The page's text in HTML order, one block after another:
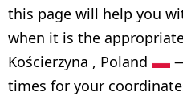
this page will help you
when it is the
Kościerzyna , Poland
times for your